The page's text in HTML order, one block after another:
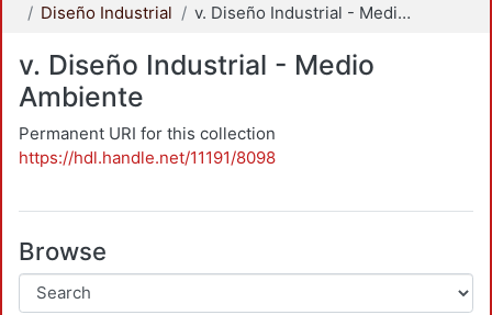
Diseño Industrial
v. Diseño Industrial - Medio Ambiente
v. Diseño Industrial - Medio
Ambiente
Permanent URI for this collection
https://hdl.handle.net/11191/8098
Browse